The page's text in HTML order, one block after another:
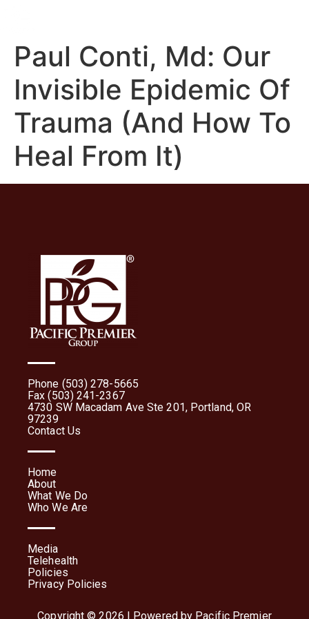
Paul Conti, Md: Our
Invisible Epidemic Of
Trauma (And How To
Heal From It)
Phone (503) 278-5665
Fax (503) 241-2367
4730 SW Macadam Ave Ste 201, Portland, OR
97239
Contact Us
Home
About
What We Do
Who We Are
Media
Telehealth
Policies
Privacy Policies
Copyright © 2026 | Powered by Pacific Premier